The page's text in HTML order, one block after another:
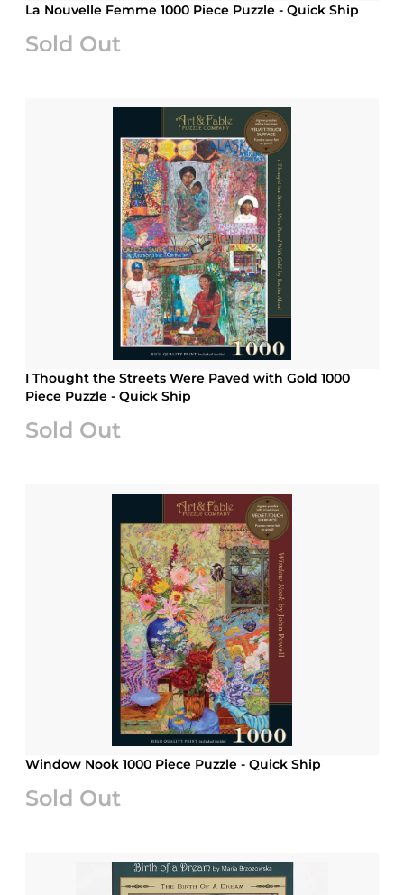
La Nouvelle Femme 1000 Piece Puzzle - Quick Ship
Sold Out
I Thought the Streets Were Paved with Gold 1000
Piece Puzzle - Quick Ship
Sold Out
Window Nook 1000 Piece Puzzle - Quick Ship
Sold Out